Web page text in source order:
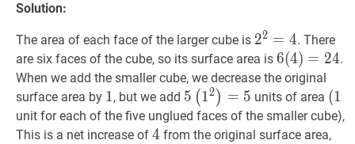
Solution:
The area of each face of the larger cube is 22 =42^{2}=4
22 = 4. There
are six faces of the cube, so its surface area is 6(4) =24
6(4) = 24.
When we add the smaller cube, we decrease the original
surface area by 11
1, but we add 5 (12)=5
5 (12) = 5 units of area (1
(1
unit for each of the five unglued faces of the smaller cube),
This is a net increase of 4 4
4 from the original surface area,